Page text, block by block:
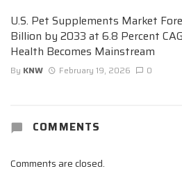
U.S. Pet Supplements Market
Billion by 2033 at 6.8 Percent
Health Becomes Mainstream
By KNW February 19, 2026 0
COMMENTS
Comments are closed.